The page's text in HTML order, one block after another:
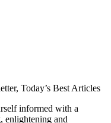
Today’s Best Articles
informed with a
enlightening and